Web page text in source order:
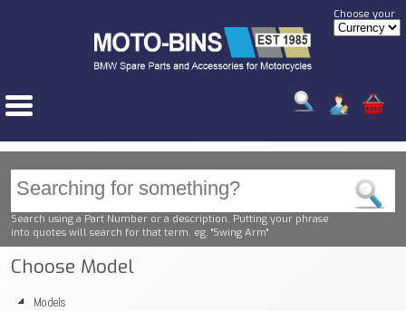
Choose your
Search using a Part Number or a description. Putting your phrase
into quotes will search for that term. eg. "Swing Arm"
Choose Model
Models